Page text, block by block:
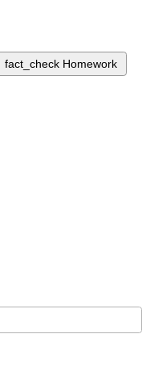
fact_check Homework